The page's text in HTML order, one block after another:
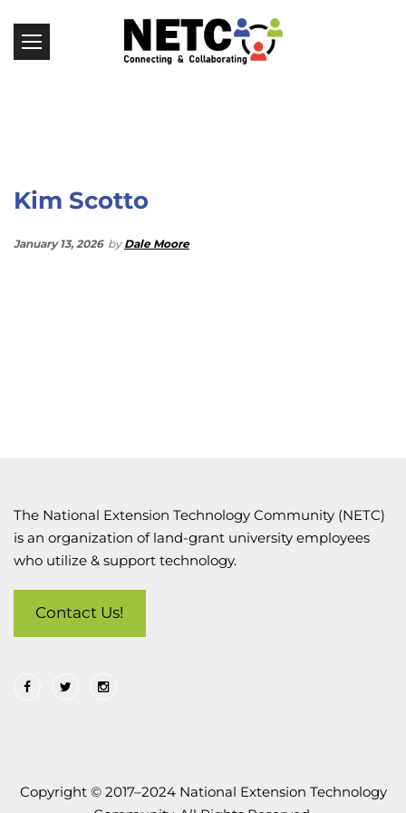
Kim Scotto
January 13, 2026 by Dale Moore
The National Extension Technology Community (NETC)
is an organization of land-grant university employees
who utilize & support technology.
Contact Us!
Copyright © 2017–2024 National Extension Technology